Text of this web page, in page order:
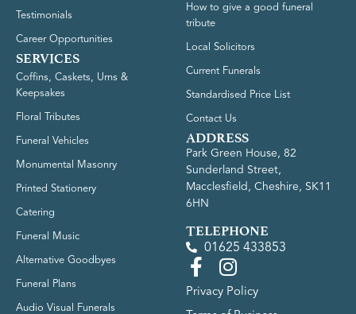
Testimonials
Career Opportunities
SERVICES
Coffins, Caskets, Urns &
Keepsakes
Floral Tributes
Funeral Vehicles
Monumental Masonry
Printed Stationery
Catering
Funeral Music
Alternative Goodbyes
Funeral Plans
Audio Visual Funerals
How to give a good funeral
tribute
Local Solicitors
Current Funerals
Standardised Price List
Contact Us
ADDRESS
Park Green House, 82
Sunderland Street,
Macclesfield, Cheshire, SK11
6HN
TELEPHONE
01625 433853
Privacy Policy